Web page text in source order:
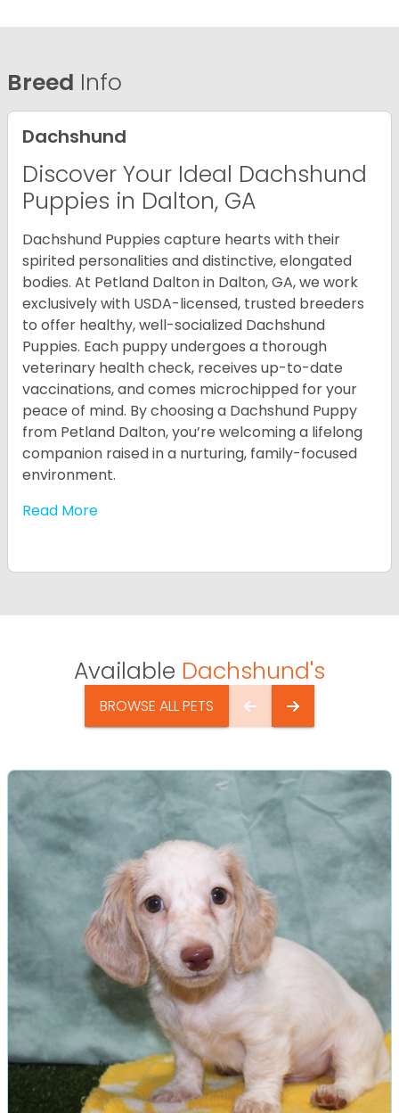
Breed Info
Dachshund
Discover Your Ideal Dachshund
Puppies in Dalton, GA
Dachshund Puppies capture hearts with their
spirited personalities and distinctive, elongated
bodies. At Petland Dalton in Dalton, GA, we work
exclusively with USDA-licensed, trusted breeders
to offer healthy, well-socialized Dachshund
Puppies. Each puppy undergoes a thorough
veterinary health check, receives up-to-date
vaccinations, and comes microchipped for your
peace of mind. By choosing a Dachshund Puppy
from Petland Dalton, you’re welcoming a lifelong
companion raised in a nurturing, family-focused
environment.
Read More
Available Dachshund's
BROWSE ALL PETS